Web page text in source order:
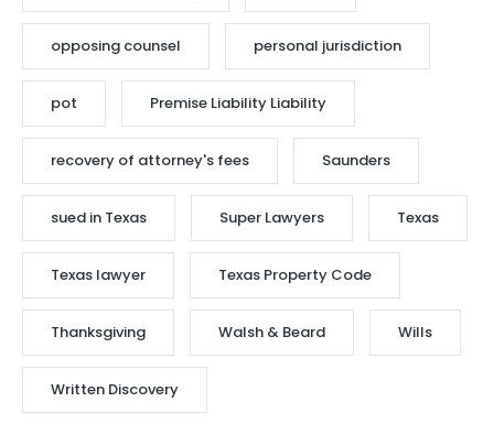
opposing counsel personal jurisdiction
pot Premise Liability Liability
recovery of attorney's fees Saunders
sued in Texas Super Lawyers Texas
Texas lawyer Texas Property Code
Thanksgiving Walsh & Beard Wills
Written Discovery